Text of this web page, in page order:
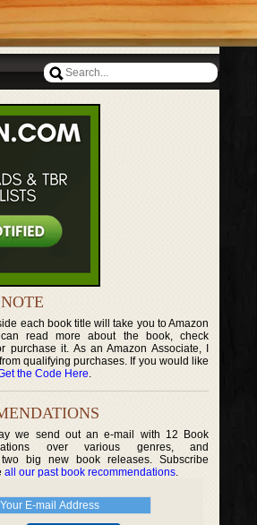
each book title will take you to Amazon
read more about the book, check
purchase it. As an Amazon Associate, I
qualifying purchases. If you would like
the Code Here.
we send out an e-mail with 12 Book
over various genres, and
two big new book releases. Subscribe
all our past book recommendations.